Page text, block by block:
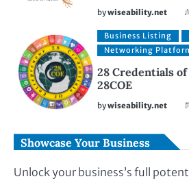
bywiseability.net
Business Listing
Networking
28 Credentials
28COE
bywiseability.net
Showcase Your Business
Unlock your business’s full